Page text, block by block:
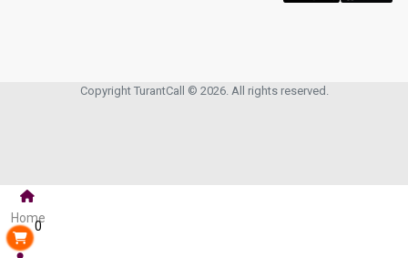
Home
0
Copyright TurantCall © 2026. All rights reserved.